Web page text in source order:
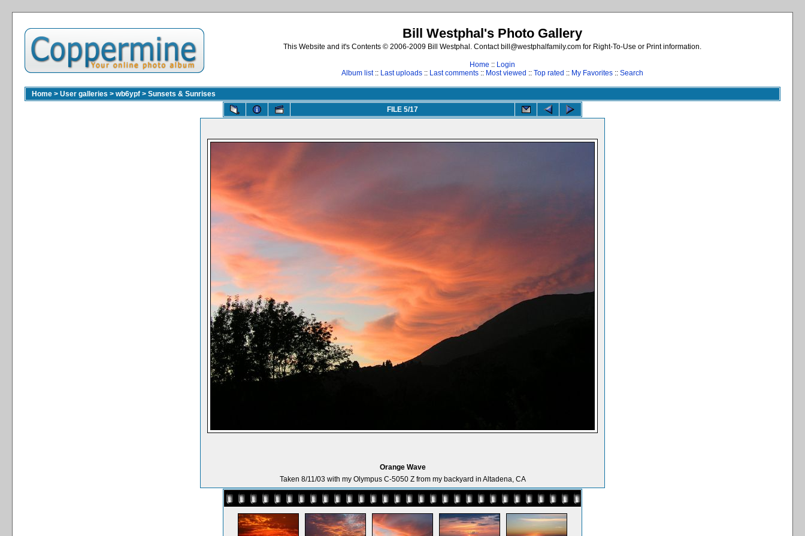
Bill Westphal's Photo Gallery
This Website and it's Contents © 2006-2009 Bill Westphal. Contact bill@westphalfamily.com for Right-To-Use or Print information.
Home :: Login
Album list:: Last uploads :: Last comments :: Most viewed :: Top rated :: My Favorites :: Search
Home > User galleries > wb6ypf > Sunsets & Sunrises
FILE 5/17
Orange Wave
Taken 8/11/03 with my Olympus C-5050 Z from my backyard in Altadena, CA